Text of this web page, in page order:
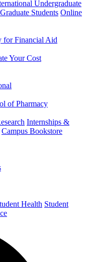
Undergraduate
Students Online
for Financial Aid
Your Cost
of Pharmacy
Internships &
Campus Bookstore
Health Student